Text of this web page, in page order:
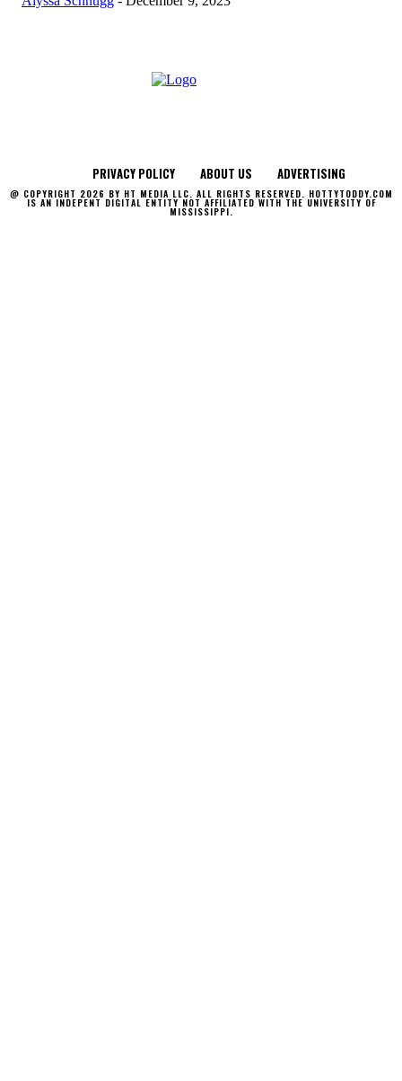
PRIVACY POLICY ABOUT US ADVERTISING
@ COPYRIGHT 2026 BY HT MEDIA LLC. ALL RIGHTS RESERVED. HOTTYTODDY.COM
IS AN INDEPENT DIGITAL ENTITY NOT AFFILIATED WITH THE UNIVERSITY OF
MISSISSIPPI.